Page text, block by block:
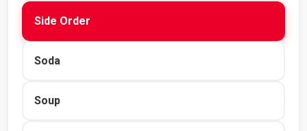
Side Order
Soda
Soup